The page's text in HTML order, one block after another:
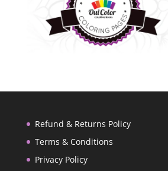
Refund & Returns Policy
Terms & Conditions
Privacy Policy